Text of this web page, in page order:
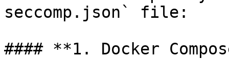
seccomp.json` file:
#### **1. Docker